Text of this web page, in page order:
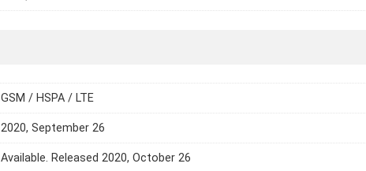
GSM / HSPA / LTE
2020, September 26
Available. Released 2020, October 26